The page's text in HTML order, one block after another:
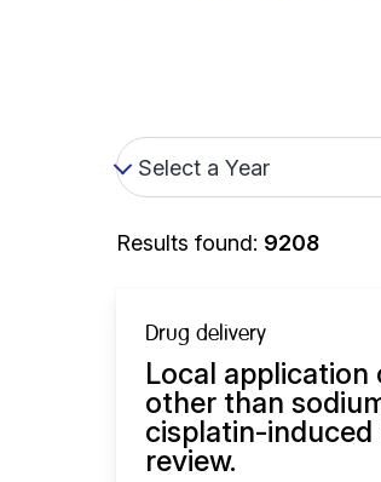
Results found: 9208
Drug delivery
Local
other than
cisplatin-induced
review.